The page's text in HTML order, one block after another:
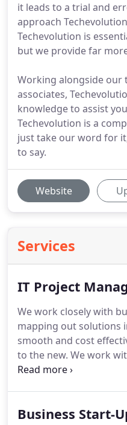
it leads to a trial and
approach
Techevolution is
but we provide far
Working alongside our
associates,
knowledge to assist
Techevolution is a
just take our word for
to say.
Website
Services
IT Project
We work closely with
mapping out solutions
smooth and cost
to the new. We work
bring projects together
combine talent,
Business Start-